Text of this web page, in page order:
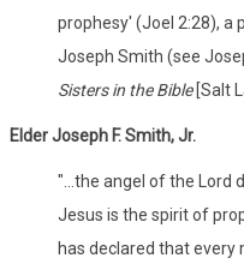
prophesy' (Joel 2:28), a
Joseph Smith (see
Sisters in the Bible[Salt
Elder Joseph F. Smith, Jr.
"...the angel of the Lord
Jesus is the spirit of
has declared that every